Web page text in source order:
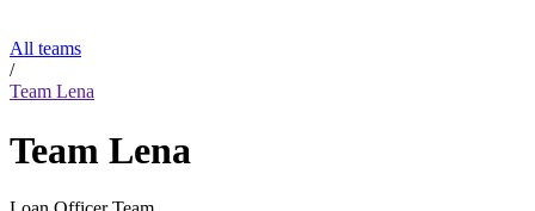
All teams
/
Team Lena
Team Lena